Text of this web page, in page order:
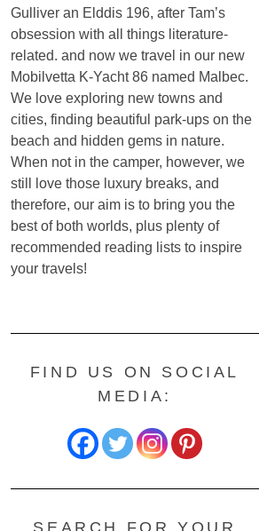
Gulliver an Elddis 196, after Tam’s
obsession with all things literature-
related. and now we travel in our new
Mobilvetta K-Yacht 86 named Malbec.
We love exploring new towns and
cities, finding beautiful park-ups on the
beach and hidden gems in nature.
When not in the camper, however, we
still love those luxury breaks, and
therefore, our aim is to bring you the
best of both worlds, plus plenty of
recommended reading lists to inspire
your travels!
FIND US ON SOCIAL
MEDIA:
SEARCH FOR YOUR